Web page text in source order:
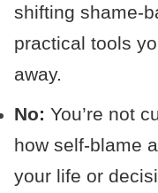
shifting shame-
practical tools
away.
No: You’re not
how self-blame
your life or